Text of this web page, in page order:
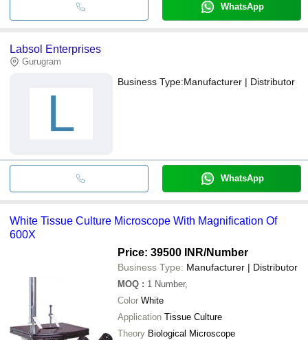
WhatsApp
Labsol Enterprises
Gurugram
L
Business Type:Manufacturer | Distributor
WhatsApp
White Tissue Culture Microscope With Magnification Of
600X
Price: 39500 INR/Number
Business Type: Manufacturer | Distributor
MOQ : 1 Number,
Color White
Application Tissue Culture
Theory Biological Microscope